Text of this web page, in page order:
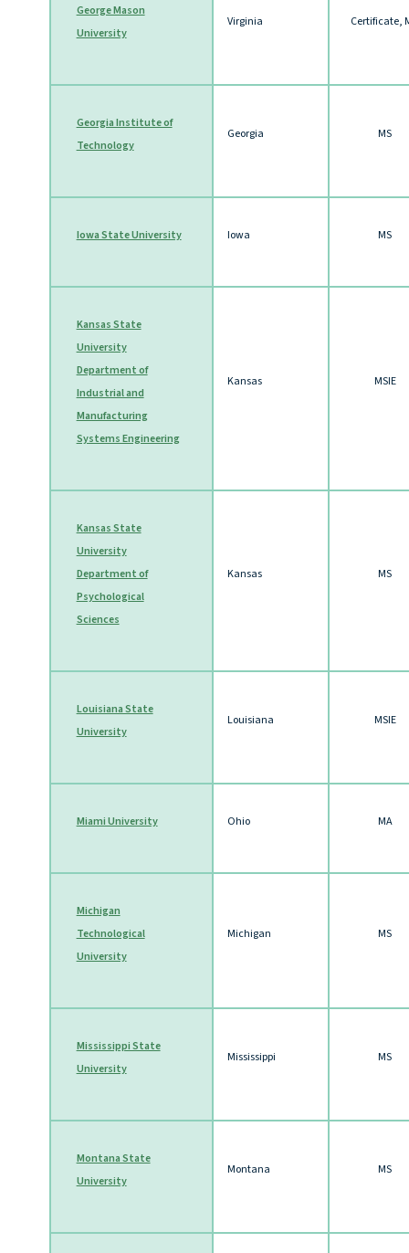
George Mason
University
Virginia Certificate,
Georgia Institute of
Technology
Georgia MS
Iowa State University Iowa MS
Kansas State
University
Department of
Industrial and
Manufacturing
Systems Engineering
Kansas MSIE
Kansas State
University
Department of
Psychological
Sciences
Kansas MS
Louisiana State
University
Louisiana MSIE
Miami University Ohio MA
Michigan
Technological
University
Michigan MS
Mississippi State
University
Mississippi MS
Montana State
University
Montana MS